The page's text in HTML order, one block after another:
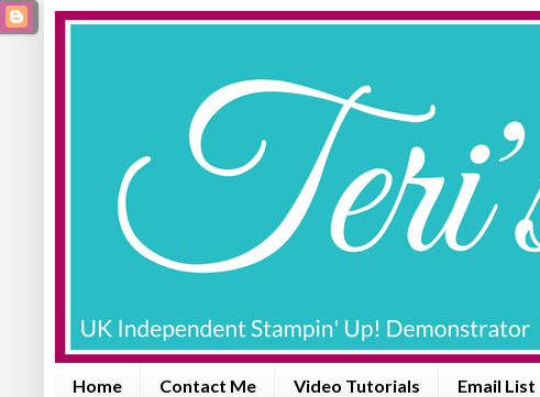
Home Contact Me Video Tutorials Email List